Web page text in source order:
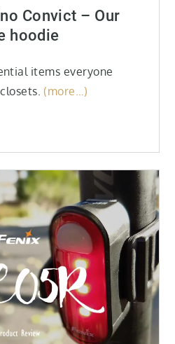
Convict – Our
hoodie
items everyone
(more…)